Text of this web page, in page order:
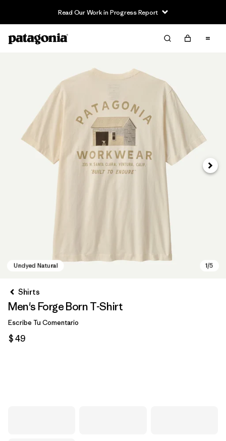
Read Our Work in Progress Report
Shirts
Men's Forge Born T-Shirt
Escribe Tu Comentario
$ 49